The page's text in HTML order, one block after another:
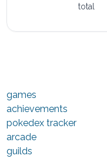
total
games
achievements
pokedex tracker
arcade
guilds